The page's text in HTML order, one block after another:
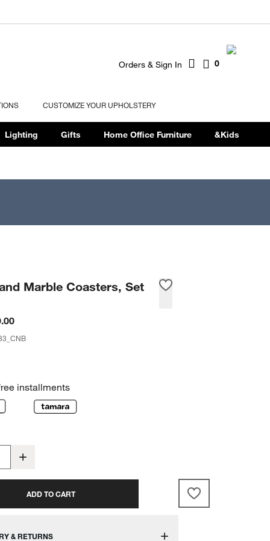
Orders & Sign In 0
CUSTOMIZE YOUR UPHOLSTERY
Lighting Gifts Home Office Furniture &Kids
Marble Coasters, Set
installments
ADD TO CART
& RETURNS